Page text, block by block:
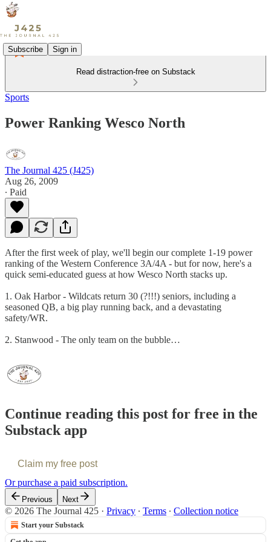
Subscribe Sign in
Read distraction-free on Substack
Sports
Power Ranking Wesco North
The Journal 425 (J425)
Aug 26, 2009
∙ Paid
After the first week of play, we'll begin our complete 1-19 power
ranking of the Western Conference 3A/4A - but for now, here's a
quick semi-educated guess at how Wesco North stacks up.
1. Oak Harbor - Wildcats return 30 (?!!!) seniors, including a
seasoned QB, a big play running back, and a devastating
safety/WR.
2. Stanwood - The only team on the bubble…
Continue reading this post for free in the
Substack app
Claim my free post
Or purchase a paid subscription.
Previous Next
© 2026 The Journal 425 · Privacy ∙ Terms ∙ Collection notice
Start your Substack